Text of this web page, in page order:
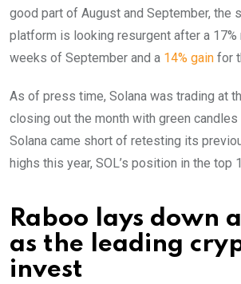
good part of August and September, the
platform is looking resurgent after a 17%
weeks of September and a 14% gain for
As of press time, Solana was trading at
closing out the month with green candles
Solana came short of retesting its
highs this year, SOL’s position in the top
Raboo lays down
as the leading
invest